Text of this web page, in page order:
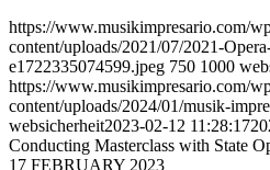
https://www.musikimpresario.com/
content/uploads/2021/07/2021-
e1722335074599.jpeg 750 1000
https://www.musikimpresario.com/
content/uploads/2024/01/musik-
websicherheit2023-02-12 11:28:17
Conducting Masterclass with State
17 FEBRUARY 2023